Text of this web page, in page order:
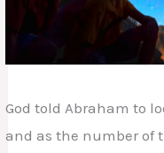
God told Abraham to
and as the number of